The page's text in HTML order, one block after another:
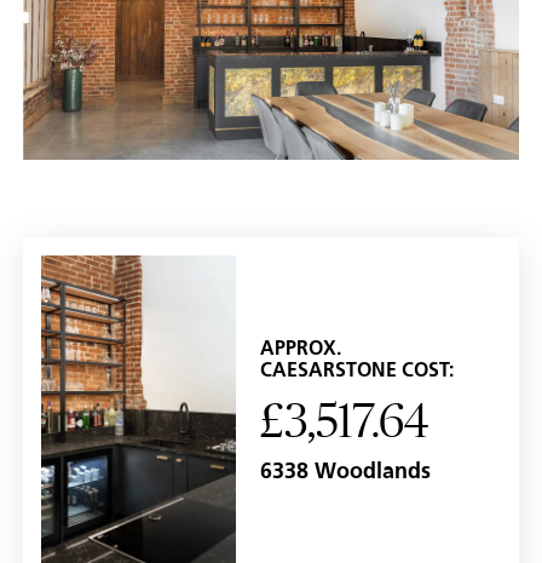
APPROX.
CAESARSTONE COST:
£3,517.64
6338 Woodlands